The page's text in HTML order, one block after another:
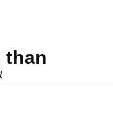
than